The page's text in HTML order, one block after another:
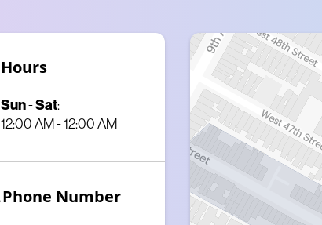
Hours
Sun-Sat:
12:00 AM - 12:00 AM
Phone Number